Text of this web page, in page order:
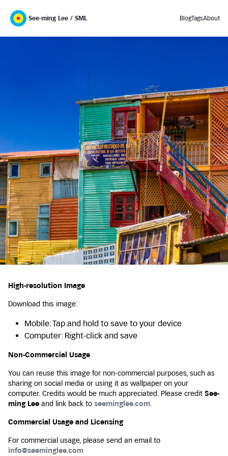
See-ming Lee / SML BlogTagsAbout
High-resolution Image
Download this image:
Mobile: Tap and hold to save to your device
Computer: Right-click and save
Non-Commercial Usage
You can reuse this image for non-commercial purposes, such as
sharing on social media or using it as wallpaper on your
computer. Credits would be much appreciated. Please credit See-
ming Lee and link back to seeminglee.com.
Commercial Usage and Licensing
For commercial usage, please send an email to
info@seeminglee.com